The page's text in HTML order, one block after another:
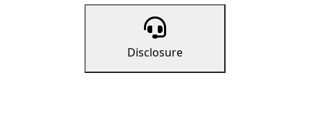
Disclosure